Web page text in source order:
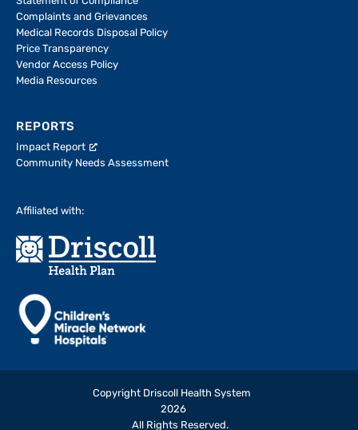
Complaints and Grievances
Medical Records Disposal Policy
Price Transparency
Vendor Access Policy
Media Resources
REPORTS
Impact Report
Community Needs Assessment
Affiliated with:
Copyright Driscoll Health System
2026
All Rights Reserved.